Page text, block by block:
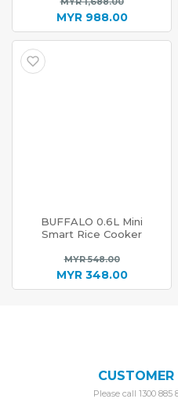
price
was:
MYR988.00
Current
BUFFALO 0.6L Mini
Smart Rice Cooker
MYR548.00Original
price
was:
MYR348.00
Current
CUSTOMER
Please call 1300 885